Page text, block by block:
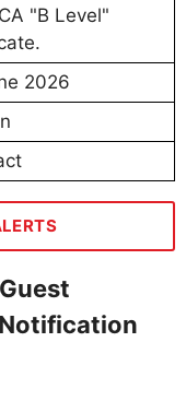
"B Level"
2026